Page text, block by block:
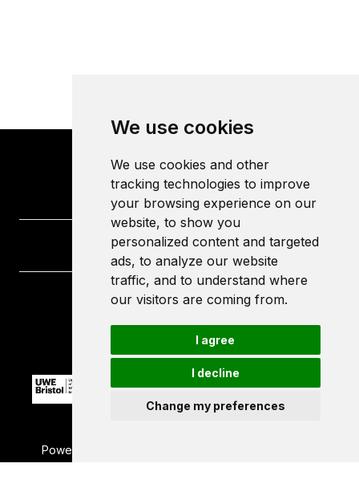
We use cookies
We use cookies and other
tracking technologies to improve
your browsing experience on our
website, to show you
personalized content and targeted
ads, to analyze our website
traffic, and to understand where
our visitors are coming from.
I agree
I decline
Change my preferences
University of the West of England
BS16 1QY
Powered by ©